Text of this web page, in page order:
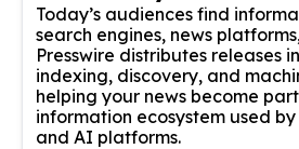
Today’s audiences find
search engines, news
Presswire distributes releases
indexing, discovery, and
helping your news become
information ecosystem used
and AI platforms.